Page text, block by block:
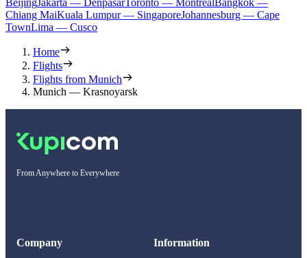
BeijingJakarta — DenpasarToronto — Montreal Bangkok —
Chiang MaiKuala Lumpur — SingaporeJohannesburg — Cape
TownLima — Cusco
Home
Flights
Flights from Munich
Munich — Krasnoyarsk
From Anywhere to Everywhere
Company Information